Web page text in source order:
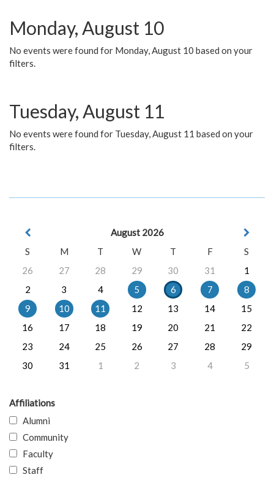
Monday, August 10
No events were found for Monday, August 10 based on your
filters.
Tuesday, August 11
No events were found for Tuesday, August 11 based on your
filters.
August 2026
S
M T W T F
S
26
27 28 29 30 31
1
2
3 4 5 6 7
8
9
10 11 12 13 14
15
16
17 18 19 20 21
22
23
24 25 26 27 28
29
30
31 1 2 3 4 5
Affiliations
Alumni
Community
Faculty
Staff